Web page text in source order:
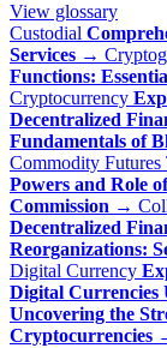
View glossary
Custodial
Services →
Functions:
Cryptocurrency
Decentralized
Fundamentals of
Commodity Futures
Powers and Role
Commission →
Decentralized
Reorganizations:
Digital Currency
Digital Currencies
Uncovering the
Cryptocurrencies